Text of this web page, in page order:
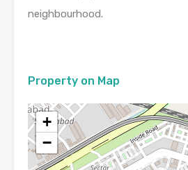
neighbourhood.
Property on Map
+
−